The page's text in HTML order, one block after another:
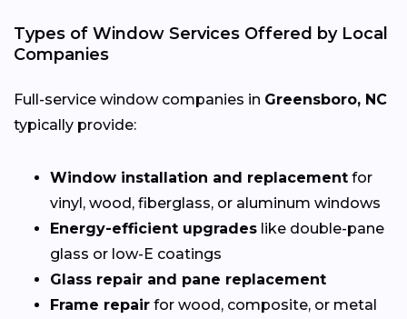
Types of Window Services Offered by Local
Companies
Full-service window companies in Greensboro, NC
typically provide:
Window installation and replacement for
vinyl, wood, fiberglass, or aluminum windows
Energy-efficient upgrades like double-pane
glass or low-E coatings
Glass repair and pane replacement
Frame repair for wood, composite, or metal